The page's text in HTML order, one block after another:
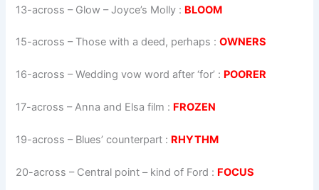
13-across – Glow – Joyce’s Molly : BLOOM
15-across – Those with a deed, perhaps :OWNERS
16-across –Wedding vow word after ‘for’ : POORER
17-across –Anna and Elsa film : FROZEN
19-across – Blues’ counterpart : RHYTHM
20-across – Central point – kind of Ford : FOCUS